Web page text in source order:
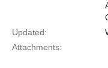
Updated:
Attachments: